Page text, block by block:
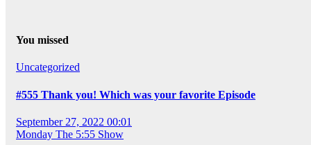
You missed
Uncategorized
#555 Thank you! Which was your favorite Episode
September 27, 2022 00:01
Monday The 5:55 Show